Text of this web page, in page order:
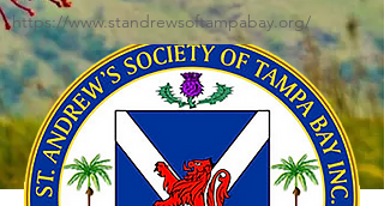
https://www.standrewsoftampabay.org/